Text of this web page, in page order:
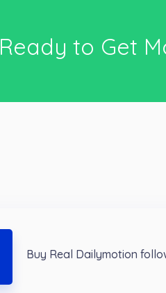
Ready to Get
Buy Real Dailymotion